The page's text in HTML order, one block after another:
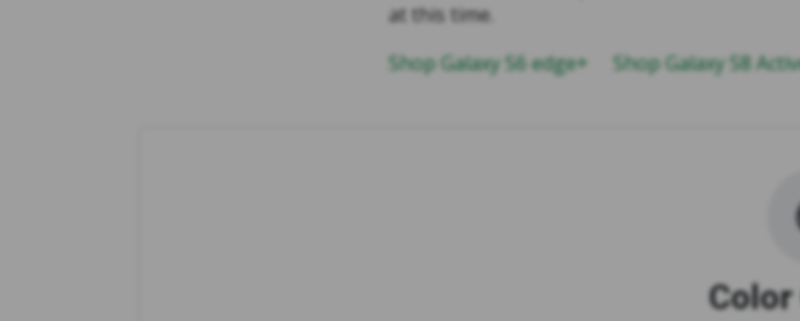
at this time.
Shop Galaxy S6 edge+
Shop Galaxy S8
Color